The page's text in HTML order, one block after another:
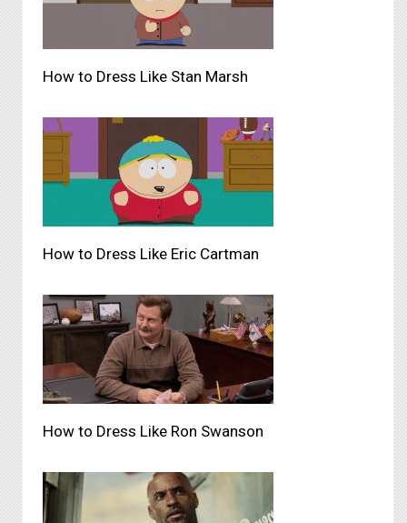
How to Dress Like Stan Marsh
How to Dress Like Eric Cartman
How to Dress Like Ron Swanson